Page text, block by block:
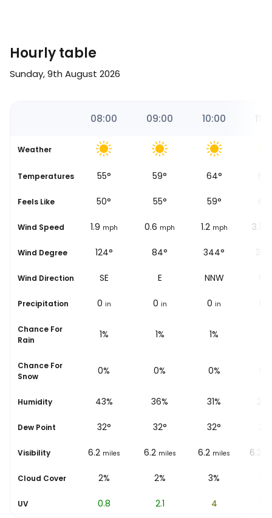
Hourly table
Sunday, 9th August 2026
08:00 09:00 10:00
Weather
Temperatures
46° 55° 59° 64°
Feels Like
42° 50° 55° 59°
Wind Speed
1.9 mph 1.9 mph 0.6 mph 1.2 mph 3.1
Wind Degree
105° 124° 84° 344°
Wind Direction
ESE SE E NNW
Precipitation
0 in 0 in 0 in 0 in
Chance For
Rain
3% 1% 1% 1%
Chance For
Snow 0% 0% 0% 0%
Humidity
55% 43% 36% 31%
Dew Point
31° 32° 32° 32°
Visibility
6.2 miles 6.2 miles 6.2 miles 6.2 miles 6.2
Cloud Cover
1% 2% 2% 3%
UV 0.8 2.1 4